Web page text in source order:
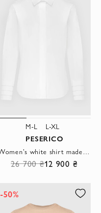
M-L L-XL
PESERICO
26 700 ₴12 900 ₴
-50%